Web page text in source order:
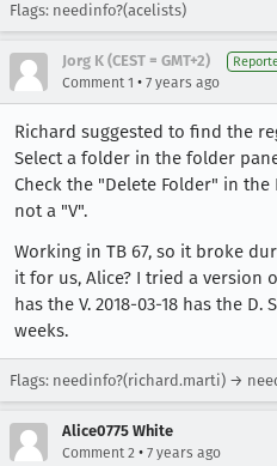
Flags: needinfo?(acelists)
Jorg K (CEST = GMT+2)
Comment 1 • 7 years ago
Richard suggested to find the
Select a folder in the folder
Check the "Delete Folder" in
not a "V".
Working in TB 67, so it broke
it for us, Alice? I tried a version
has the V. 2018-03-18 has the
weeks.
Flags: needinfo?(richard.marti) →
Alice0775 White
Comment 2 • 7 years ago